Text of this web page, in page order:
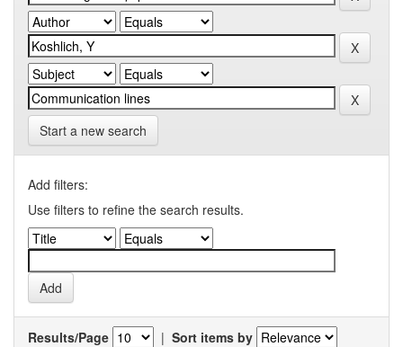
Start a new search
Add filters:
Use filters to refine the search results.
Results/Page | Sort items by